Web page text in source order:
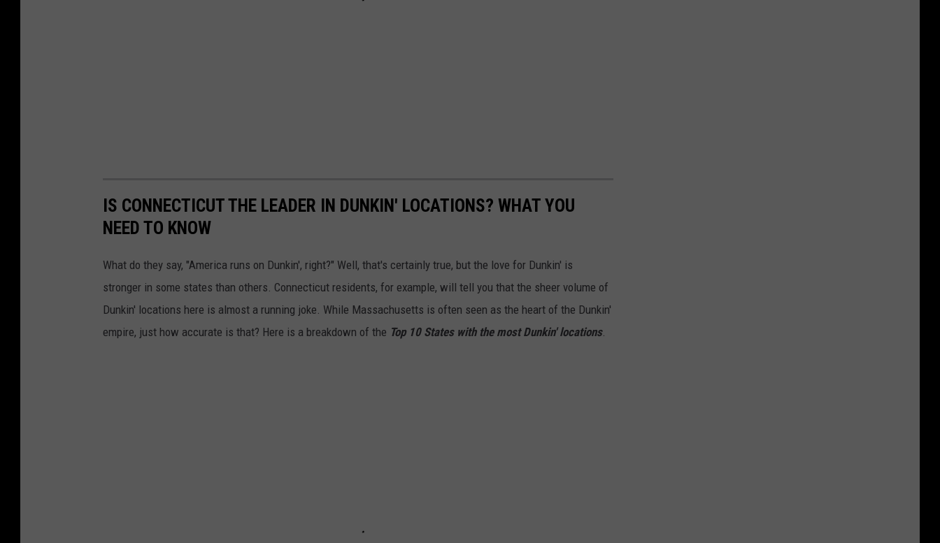
IS CONNECTICUT THE LEADER IN DUNKIN' LOCATIONS? WHAT YOU
NEED TO KNOW
What do they say, "America runs on Dunkin', right?" Well, that's certainly true, but the love for Dunkin' is
stronger in some states than others. Connecticut residents, for example, will tell you that the sheer volume of
Dunkin' locations here is almost a running joke. While Massachusetts is often seen as the heart of the Dunkin'
empire, just how accurate is that? Here is a breakdown of the Top 10 States with the most Dunkin' locations.